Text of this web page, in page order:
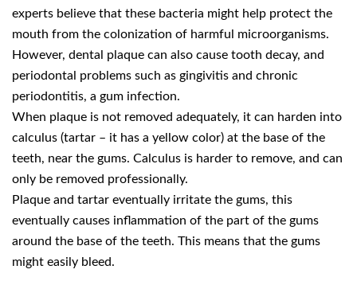
experts believe that these bacteria might help protect the
mouth from the colonization of harmful microorganisms.
However, dental plaque can also cause tooth decay, and
periodontal problems such as gingivitis and chronic
periodontitis, a gum infection.
When plaque is not removed adequately, it can harden into
calculus (tartar – it has a yellow color) at the base of the
teeth, near the gums. Calculus is harder to remove, and can
only be removed professionally.
Plaque and tartar eventually irritate the gums, this
eventually causes inflammation of the part of the gums
around the base of the teeth. This means that the gums
might easily bleed.